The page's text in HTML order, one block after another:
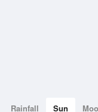
Rainfall Sun